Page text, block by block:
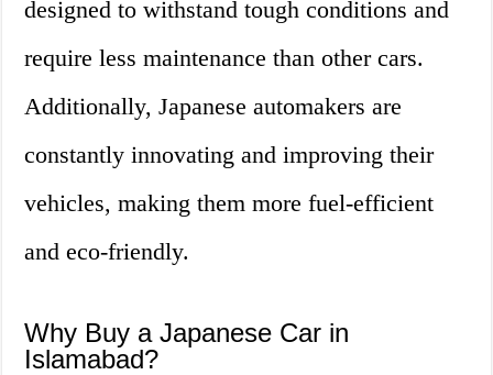
designed to withstand tough conditions and
require less maintenance than other cars.
Additionally, Japanese automakers are
constantly innovating and improving their
vehicles, making them more fuel-efficient
and eco-friendly.
Why Buy a Japanese Car in
Islamabad?